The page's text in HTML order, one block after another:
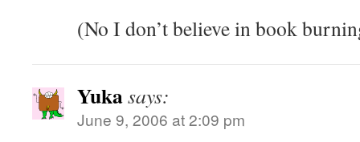
(No I don’t believe in book
Yukasays:
June 9, 2006 at 2:09 pm